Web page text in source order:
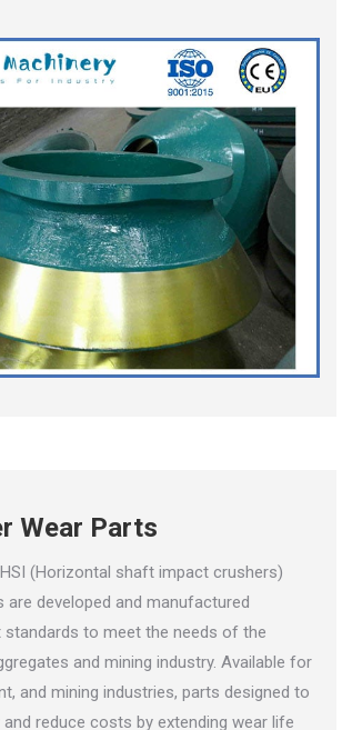
Wear Parts
(Horizontal shaft impact crushers)
are developed and manufactured
to meet the needs of the
and mining industry. Available for
and mining industries, parts designed to
reduce costs by extending wear life